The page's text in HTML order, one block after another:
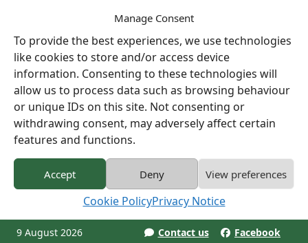
Manage Consent
To provide the best experiences, we use technologies
like cookies to store and/or access device
information. Consenting to these technologies will
allow us to process data such as browsing behaviour
or unique IDs on this site. Not consenting or
withdrawing consent, may adversely affect certain
features and functions.
Accept Deny View preferences
Cookie PolicyPrivacy Notice
9 August 2026 Contact us Facebook